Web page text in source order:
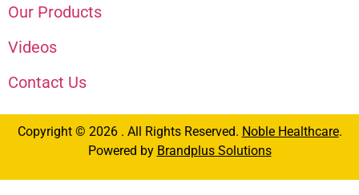
Our Products
Videos
Contact Us
Copyright © 2026 . All Rights Reserved. Noble Healthcare.
Powered by Brandplus Solutions